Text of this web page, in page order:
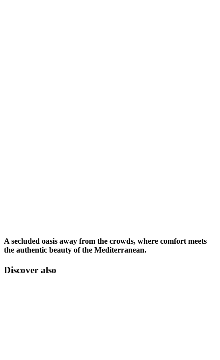
A secluded oasis away from the crowds, where comfort meets
the authentic beauty of the Mediterranean.
Discover also